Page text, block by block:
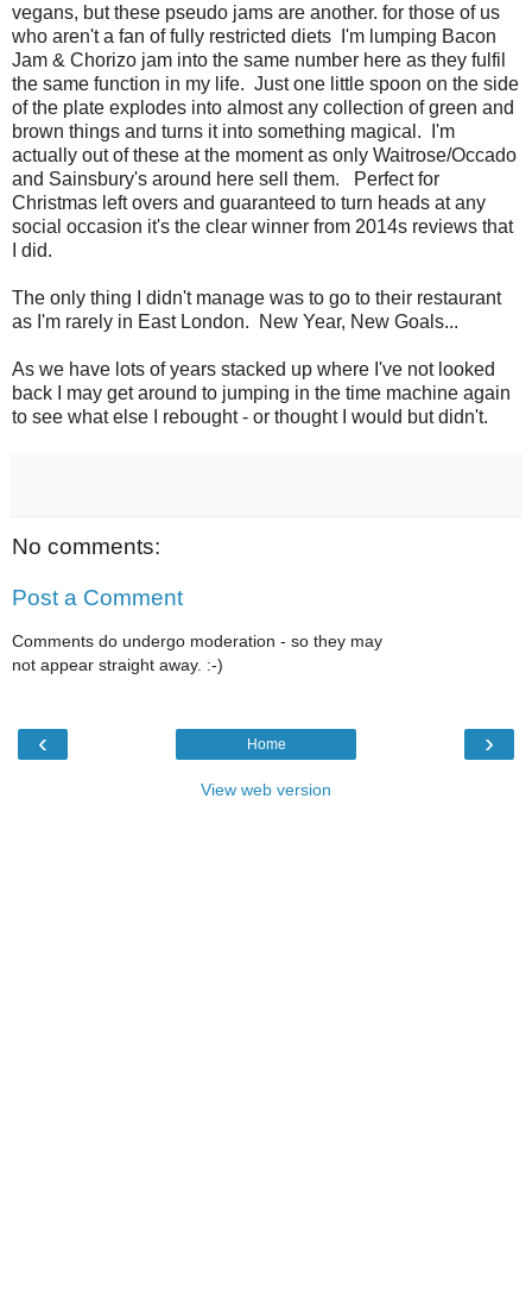
vegans, but these pseudo jams are another. for those of us
who aren't a fan of fully restricted diets I'm lumping Bacon
Jam & Chorizo jam into the same number here as they fulfil
the same function in my life. Just one little spoon on the side
of the plate explodes into almost any collection of green and
brown things and turns it into something magical. I'm
actually out of these at the moment as only Waitrose/Occado
and Sainsbury's around here sell them. Perfect for
Christmas left overs and guaranteed to turn heads at any
social occasion it's the clear winner from 2014s reviews that
I did.
The only thing I didn't manage was to go to their restaurant
as I'm rarely in East London. New Year, New Goals...
As we have lots of years stacked up where I've not looked
back I may get around to jumping in the time machine again
to see what else I rebought - or thought I would but didn't.
No comments:
Post a Comment
Comments do undergo moderation - so they may
not appear straight away. :-)
‹ ›
Home
View web version